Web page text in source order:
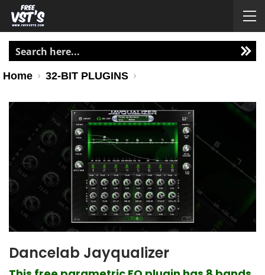
Home 32-BIT PLUGINS
Dancelab Jayqualizer